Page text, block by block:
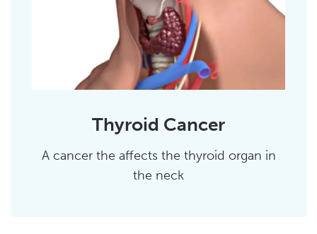
Thyroid Cancer
A cancer the affects the thyroid organ in
the neck